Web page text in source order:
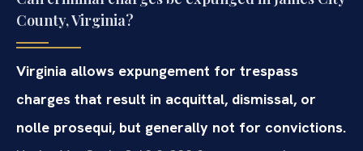
County, Virginia?
Virginia allows expungement for trespass
charges that result in acquittal, dismissal, or
nolle prosequi, but generally not for convictions.